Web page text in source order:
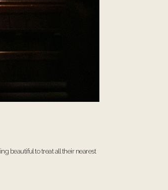
beautiful to treat all their nearest